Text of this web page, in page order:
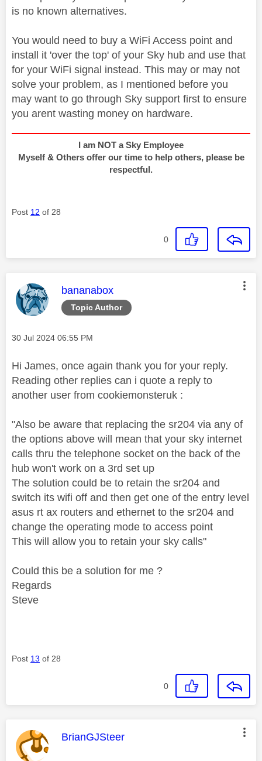
is no known alternatives.
You would need to buy a WiFi Access point and
install it 'over the top' of your Sky hub and use that
for your WiFi signal instead. This may or may not
solve your problem, as I mentioned before you
may want to go through Sky support first to ensure
you arent wasting money on hardware.
I am NOT a Sky Employee
Myself & Others offer our time to help others, please be
respectful.
Post 12 of 28
0
Topic Author
This message was authored by:
bananabox
Message posted on
‎30 Jul 2024 06:55 PM
Hi James, once again thank you for your reply.
Reading other replies can i quote a reply to
another user from cookiemonsteruk :
"Also be aware that replacing the sr204 via any of
the options above will mean that your sky internet
calls thru the telephone socket on the back of the
hub won't work on a 3rd set up
The solution could be to retain the sr204 and
switch its wifi off and then get one of the entry level
asus rt ax routers and ethernet to the sr204 and
change the operating mode to access point
This will allow you to retain your sky calls"
Could this be a solution for me ?
Regards
Steve
Post 13 of 28
0
This message was authored by:
BrianGJSteer